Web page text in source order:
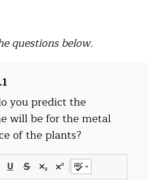
questions below.
you predict the
will be for the metal
of the plants?